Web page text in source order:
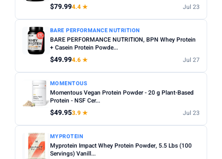
Apply
PRICE DROPS
Dropped today
MINIMUM RATING
Any 3+ ★
$79.994.4 ★ Jul 23
BARE PERFORMANCE NUTRITION
BARE PERFORMANCE NUTRITION, BPN Whey Protein
+ Casein Protein Powde...
$49.994.6 ★ Jul 27
MOMENTOUS
Momentous Vegan Protein Powder - 20 g Plant-Based
Protein - NSF Cer...
$49.953.9 ★ Jul 23
MYPROTEIN
Myprotein Impact Whey Protein Powder, 5.5 Lbs (100
Servings) Vanill...